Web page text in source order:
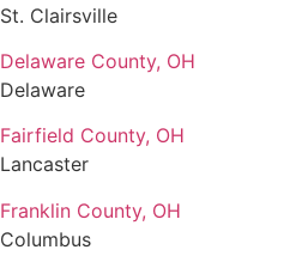
St. Clairsville
Delaware County, OH
Delaware
Fairfield County, OH
Lancaster
Franklin County, OH
Columbus